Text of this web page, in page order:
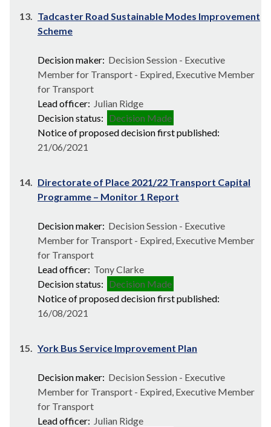
13. Tadcaster Road Sustainable Modes Improvement
Scheme
Decision maker: Decision Session - Executive
Member for Transport - Expired, Executive Member
for Transport
Lead officer: Julian Ridge
Decision status: Decision Made
Notice of proposed decision first published:
21/06/2021
14. Directorate of Place 2021/22 Transport Capital
Programme – Monitor 1 Report
Decision maker: Decision Session - Executive
Member for Transport - Expired, Executive Member
for Transport
Lead officer: Tony Clarke
Decision status: Decision Made
Notice of proposed decision first published:
16/08/2021
15. York Bus Service Improvement Plan
Decision maker: Decision Session - Executive
Member for Transport - Expired, Executive Member
for Transport
Lead officer: Julian Ridge